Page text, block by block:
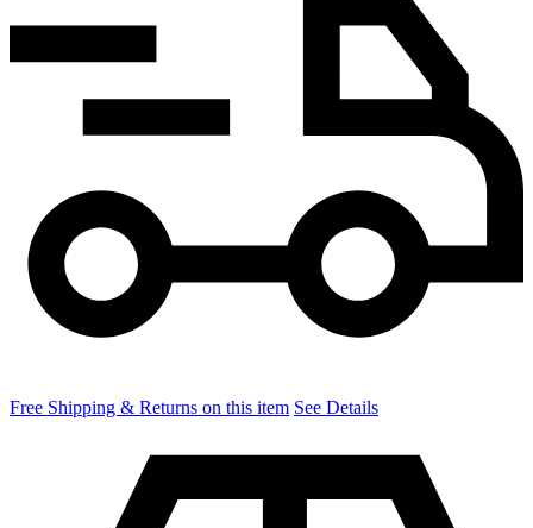
Free Shipping & Returns on this item See Details